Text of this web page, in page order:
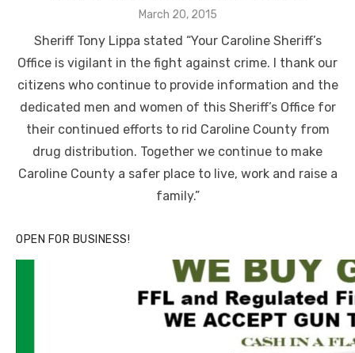
Posted
March 20, 2015
Sheriff Tony Lippa stated “Your Caroline Sheriff’s
Office is vigilant in the fight against crime. I thank our
citizens who continue to provide information and the
dedicated men and women of this Sheriff’s Office for
their continued efforts to rid Caroline County from
drug distribution. Together we continue to make
Caroline County a safer place to live, work and raise a
family.”
OPEN FOR BUSINESS!